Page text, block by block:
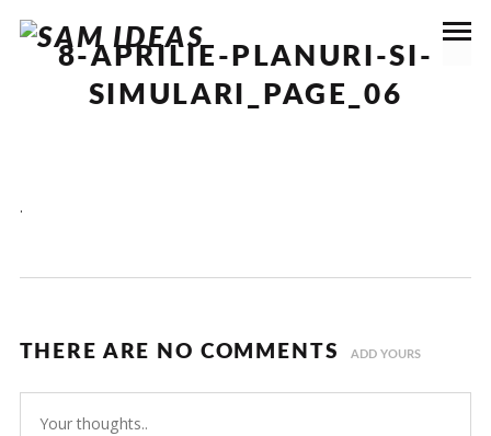
8-APRILIE-PLANURI-SI-
SIMULARI_PAGE_06
.
THERE ARE NO COMMENTS ADD YOURS